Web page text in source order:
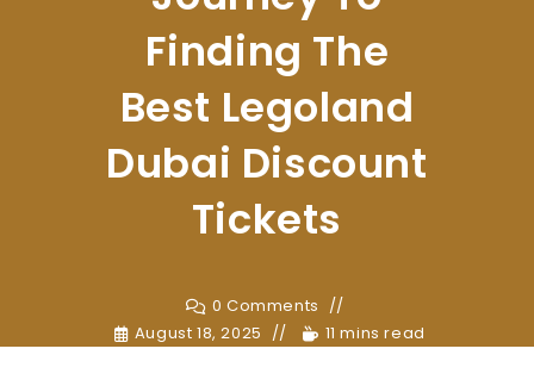
Finding The
Best Legoland
Dubai Discount
Tickets
0 Comments
August 18, 2025
11 mins read